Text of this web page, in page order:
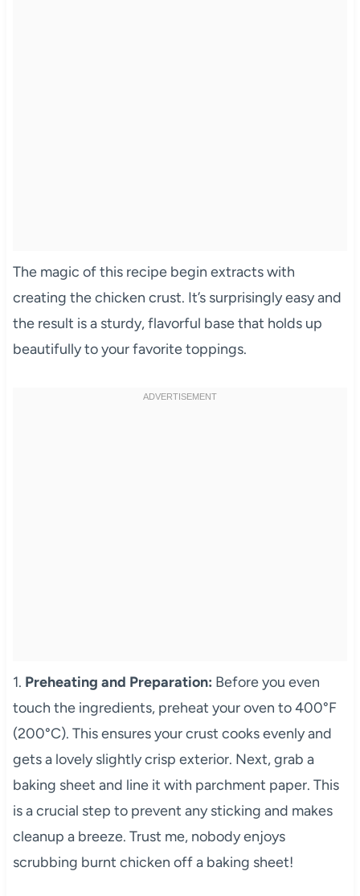
The magic of this recipe begin extracts with
creating the chicken crust. It’s surprisingly easy and
the result is a sturdy, flavorful base that holds up
beautifully to your favorite toppings.
1. Preheating and Preparation: Before you even
touch the ingredients, preheat your oven to 400°F
(200°C). This ensures your crust cooks evenly and
gets a lovely slightly crisp exterior. Next, grab a
baking sheet and line it with parchment paper. This
is a crucial step to prevent any sticking and makes
cleanup a breeze. Trust me, nobody enjoys
scrubbing burnt chicken off a baking sheet!